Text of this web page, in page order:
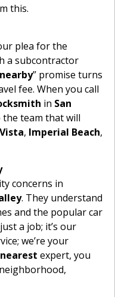
this.
plea for the
a subcontractor
nearby” promise turns
fee. When you call
in San
the team that will
, Imperial Beach,
concerns in
. They understand
and the popular car
a job; it’s our
we’re your
nearest expert, you